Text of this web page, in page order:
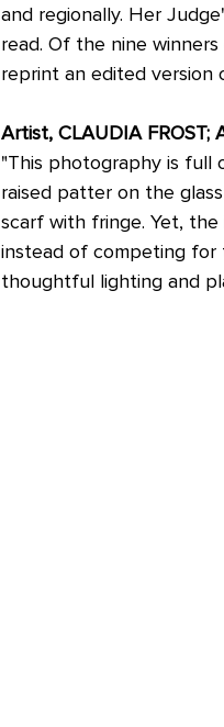
and regionally. Her
read. Of the nine
reprint an edited version
Artist, CLAUDIA FROST;
"This photography is full
raised patter on the
scarf with fringe. Yet,
instead of competing for
thoughtful lighting and